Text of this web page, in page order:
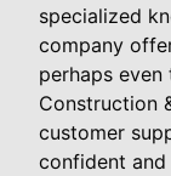
specialized
company
perhaps
Construction
customer
confident